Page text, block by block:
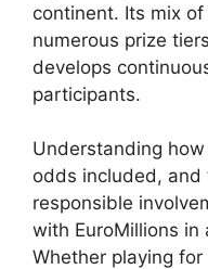
continent. Its mix
numerous prize
develops
participants.
Understanding
odds included,
responsible
with EuroMillions in
Whether playing